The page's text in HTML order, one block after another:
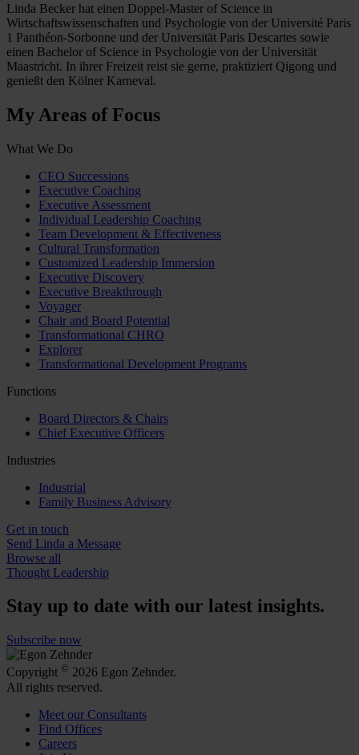
Linda Becker hat einen Doppel-Master of Science in
Wirtschaftswissenschaften und Psychologie von der Université Paris
1 Panthéon-Sorbonne und der Universität Paris Descartes sowie
einen Bachelor of Science in Psychologie von der Universität
Maastricht. In ihrer Freizeit reist sie gerne, praktiziert Qigong und
genießt den Kölner Karneval.
My Areas of Focus
What We Do
CEO Successions
Executive Coaching
Executive Assessment
Individual Leadership Coaching
Team Development & Effectiveness
Cultural Transformation
Customized Leadership Immersion
Executive Discovery
Executive Breakthrough
Voyager
Chair and Board Potential
Transformational CHRO
Explorer
Transformational Development Programs
Functions
Board Directors & Chairs
Chief Executive Officers
Industries
Industrial
Family Business Advisory
Get in touch
Send Linda a Message
Browse all
Thought Leadership
Stay up to date with our latest insights.
Subscribe now
Copyright © 2026 Egon Zehnder.
All rights reserved.
Meet our Consultants
Find Offices
Careers